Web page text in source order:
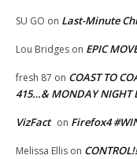
SU GO on Last-Minute
Lou Bridges on EPIC
fresh 87 on COAST TO
415…& MONDAY NIGHT
VizFact on Firefox4
Melissa Ellis on